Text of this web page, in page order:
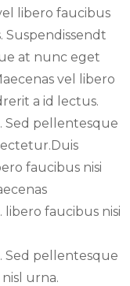
libero faucibus
Suspendissendt
at nunc eget
vel libero
a id lectus.
Sed pellentesque
faucibus nisi
faucibus nisi
Sed pellentesque
urna.